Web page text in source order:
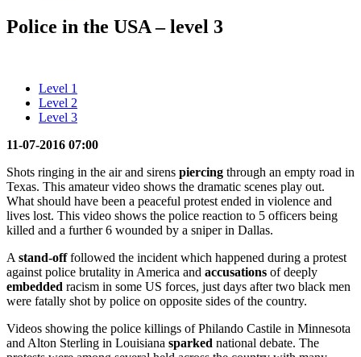
Police in the USA – level 3
Level 1
Level 2
Level 3
11-07-2016 07:00
Shots ringing in the air and sirens piercing through an empty road in
Texas. This amateur video shows the dramatic scenes play out.
What should have been a peaceful protest ended in violence and
lives lost. This video shows the police reaction to 5 officers being
killed and a further 6 wounded by a sniper in Dallas.
A stand-offfollowed the incident which happened during a protest
against police brutality in America and accusations of deeply
embedded racism in some US forces, just days after two black men
were fatally shot by police on opposite sides of the country.
Videos showing the police killings of Philando Castile in Minnesota
and Alton Sterling in Louisiana sparked national debate. The